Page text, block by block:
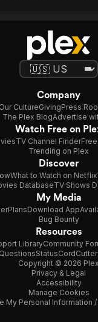
Company
Our CultureGivingPress
The Plex BlogAdvertise
Watch Free on
TV Channel Finder
Trending on Plex
Discover
What to Watch on Netflix
DatabaseTV Shows
My Media
PlansDownload App
Bug Bounty
Resources
LibraryCommunity
StatusCordCutter
Copyright © 2026 Plex
Privacy & Legal
Accessibility
Manage Cookies
My Personal